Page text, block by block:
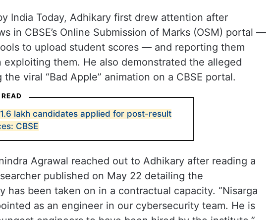
India Today, Adhikary first drew attention after
in CBSE’s Online Submission of Marks (OSM) portal —
to upload student scores — and reporting them
exploiting them. He also demonstrated the alleged
viral “Bad Apple” animation on a CBSE portal.
lakh candidates applied for post-result
CBSE
Agrawal reached out to Adhikary after reading a
published on May 22 detailing the
has been taken on in a contractual capacity. “Nisarga
as an engineer in our cybersecurity team. He is